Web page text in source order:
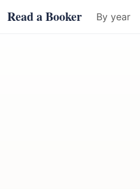
Read a Booker By year